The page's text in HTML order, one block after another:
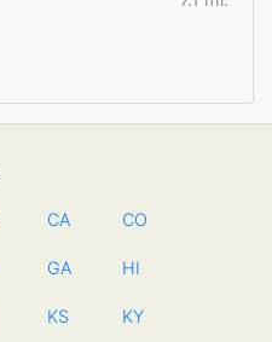
CA CO
GA HI
KS KY